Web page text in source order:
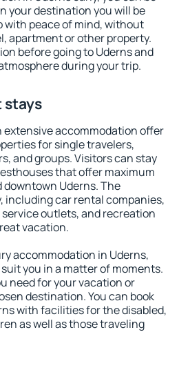
your destination you will be
with peace of mind, without
apartment or other property.
before going to Uderns and
during your trip.
stays
extensive accommodation offer
for single travelers,
and groups. Visitors can stay
that offer maximum
Uderns. The
including car rental companies,
outlets, and recreation
vacation.
accommodation in Uderns,
you in a matter of moments.
need for your vacation or
destination. You can book
with facilities for the disabled,
as well as those traveling